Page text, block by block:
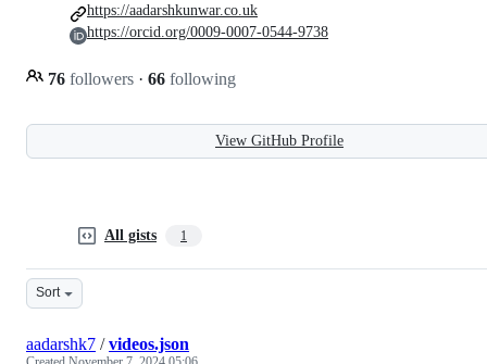
76 followers · 66 following
https://aadarshkunwar.co.uk
https://orcid.org/0009-0007-0544-9738
View GitHub Profile
All gists 1
Sort
aadarshk7 /videos.json